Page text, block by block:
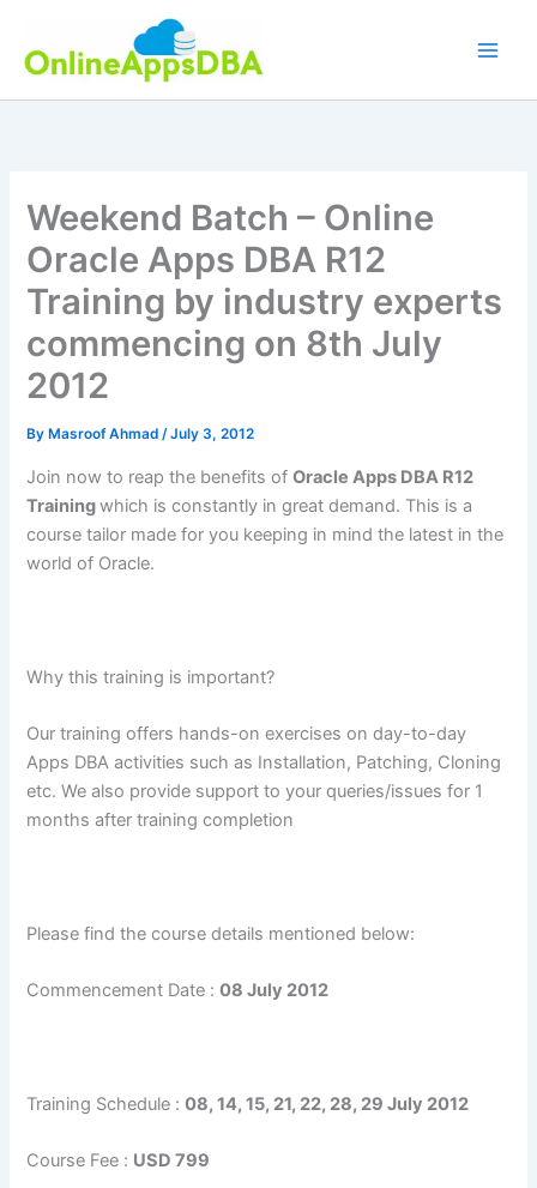
content
Weekend Batch – Online
Oracle Apps DBA R12
Training by industry experts
commencing on 8th July
2012
By Masroof Ahmad/July 3, 2012
Join now to reap the benefits ofOracleApps DBA R12
Trainingwhich is constantly in great demand. This is a
course tailor made for you keeping in mind the latest in the
world of Oracle.
Why this training is important?
Our training offers hands-on exercises on day-to-day
Apps DBA activities such as Installation, Patching, Cloning
etc. We also provide support to your queries/issues for 1
months after training completion
Please find the course details mentioned below:
Commencement Date :08 July 2012
Training Schedule :08, 14, 15, 21, 22, 28, 29 July 2012
Course Fee : USD 799